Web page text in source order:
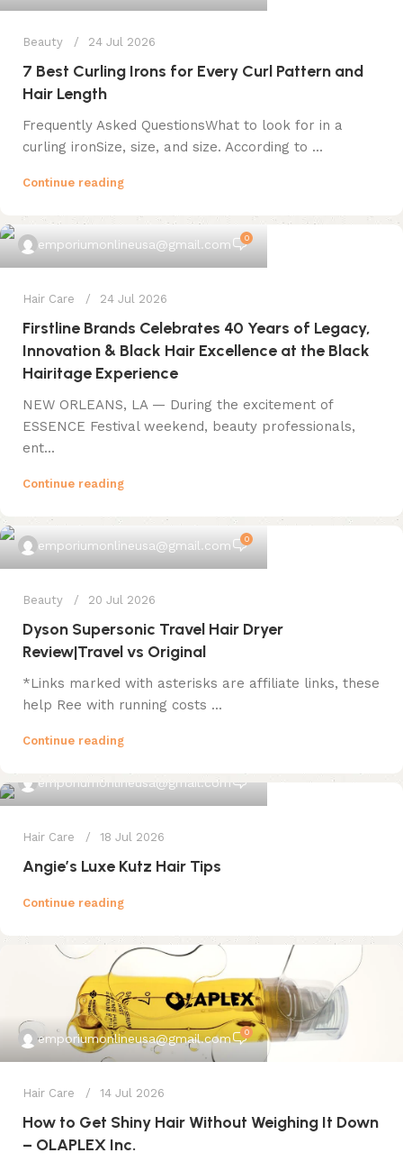
Beauty 24 Jul 2026
7 Best Curling Irons for Every Curl Pattern and
Hair Length
Frequently Asked QuestionsWhat to look for in a
curling ironSize, size, and size. According to ...
Continue reading
emporiumonlineusa@gmail.com 0
Hair Care 24 Jul 2026
Firstline Brands Celebrates 40 Years of Legacy,
Innovation & Black Hair Excellence at the Black
Hairitage Experience
NEW ORLEANS, LA — During the excitement of
ESSENCE Festival weekend, beauty professionals,
ent...
Continue reading
emporiumonlineusa@gmail.com 0
Beauty 20 Jul 2026
Dyson Supersonic Travel Hair Dryer
Review|Travel vs Original
*Links marked with asterisks are affiliate links, these
help Ree with running costs ...
Continue reading
emporiumonlineusa@gmail.com 0
Hair Care 18 Jul 2026
Angie’s Luxe Kutz Hair Tips
Continue reading
emporiumonlineusa@gmail.com 0
Hair Care 14 Jul 2026
How to Get Shiny Hair Without Weighing It Down
– OLAPLEX Inc.